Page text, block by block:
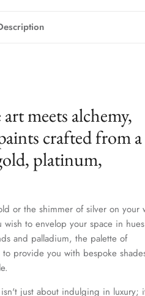
meets alchemy,
crafted from a
platinum,
or the shimmer of silver on your
to envelop your space in
and palladium, the palette of
provide you with bespoke
just about indulging in luxury;
Close